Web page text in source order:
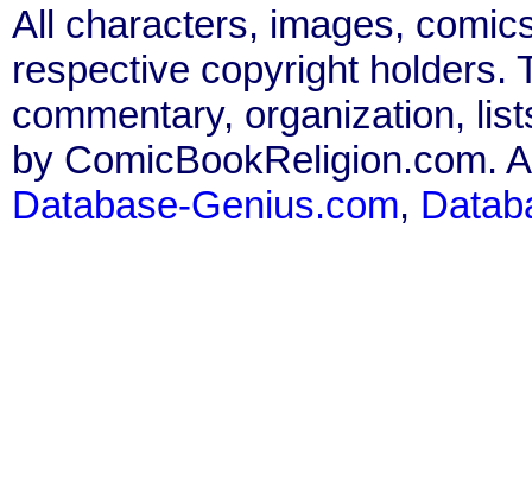
All characters, images,
respective copyright holders.
commentary, organization,
by ComicBookReligion.com.
Database-Genius.com,